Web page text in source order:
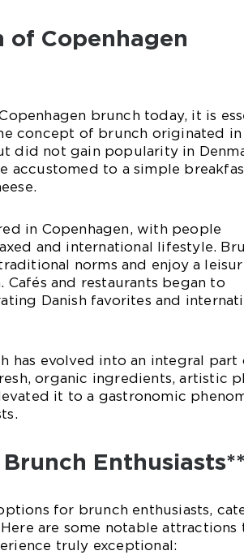
of Copenhagen
brunch today, it is
concept of brunch originated in
did not gain popularity in
accustomed to a simple
in Copenhagen, with people
and international lifestyle.
norms and enjoy a
and restaurants began to
Danish favorites and
has evolved into an integral part
organic ingredients, artistic
it to a gastronomic
Enthusiasts**
for brunch enthusiasts,
are some notable attractions
truly exceptional: